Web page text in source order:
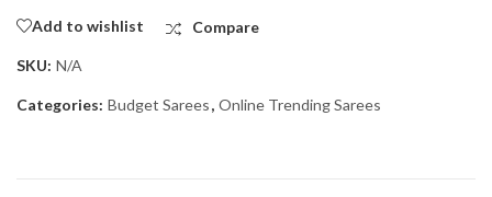
Add to wishlist Compare
SKU: N/A
Categories: Budget Sarees, Online Trending Sarees